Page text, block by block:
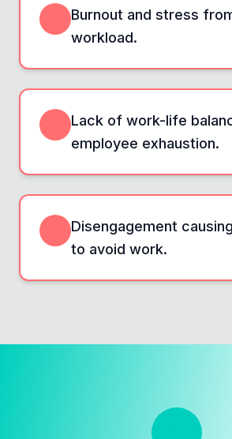
Burnout and stress
workload.
Lack of work-life
employee exhaustion.
Disengagement
to avoid work.